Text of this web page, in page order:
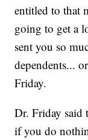
entitled to that
going to get a
sent you so
dependents...
Friday.
Dr. Friday said
if you do